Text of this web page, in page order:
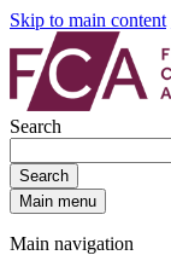
Skip to main content
Search
Search
Main menu
Main navigation